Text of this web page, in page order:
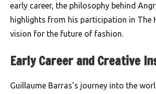
early career, the philosophy behind
highlights from his participation in The
vision for the future of fashion.
Early Career and Creative
Guillaume Barras’s journey into the